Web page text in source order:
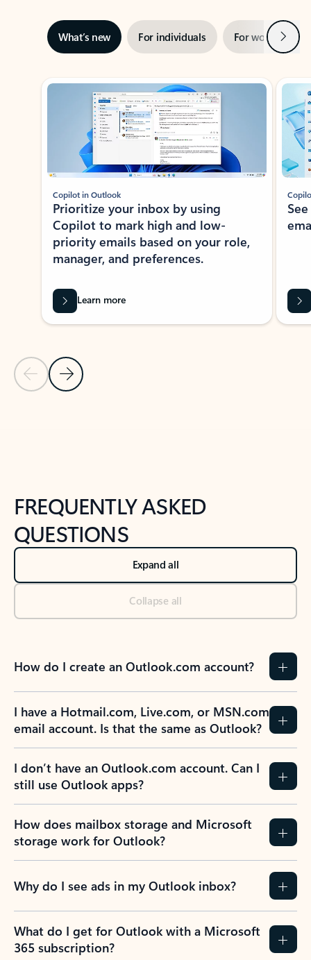
What’s new For individuals For work Next
Showing slide 1 of 3
Previous Slide
Next Slide
Copilot in Outlook
Prioritize your inbox by using
Copilot to mark high and low-
priority emails based on your role,
manager, and preferences.
Learn more
FREQUENTLY ASKED
QUESTIONS
Expand all
Collapse all
How do I create an Outlook.com account?
I have a Hotmail.com, Live.com, or MSN.com
email account. Is that the same as Outlook?
I don’t have an Outlook.com account. Can I
still use Outlook apps?
How does mailbox storage and Microsoft
storage work for Outlook?
Why do I see ads in my Outlook inbox?
What do I get for Outlook with a Microsoft
365 subscription?